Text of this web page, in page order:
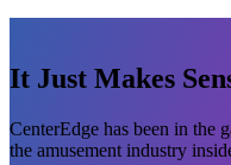
It Just Makes
CenterEdge has been in the
the amusement industry